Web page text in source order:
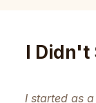
I
I started as